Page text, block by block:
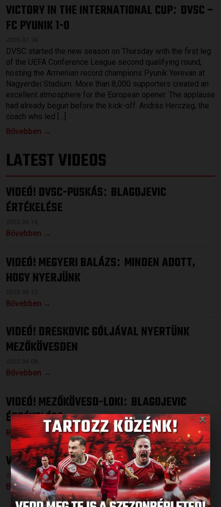
VICTORY IN THE INTERNATIONAL CUP: DVSC –
FC PYUNIK 1-0
DVSC started the new season on Thursday with the first leg
of the UEFA Conference League second qualifying round,
hosting the Armenian record champions Pyunik Yerevan at
Nagyerdei Stadium. More than 8,000 supporters created an
excellent atmosphere for the European opener. The applause
had already begun before the kick-off. András Herczeg, the
coach who led […]
Bővebben →
LATEST VIDEOS
VIDEÓ! DVSC-PUSKÁS: BLAGOJEVIC
ÉRTÉKELÉSE
Bővebben →
VIDEÓ! MEGYERI BALÁZS: MINDEN ADOTT,
HOGY NYERJÜNK
Bővebben →
VIDEÓ! DRESKOVIC GÓLJÁVAL NYERTÜNK
MEZŐKÖVESDEN
Bővebben →
VIDEÓ! MEZŐKÖVESD-LOKI: BLAGOJEVIC
ÉRTÉKELÉSE
Bővebben →
VIDEÓ! 22 PASSZ MANCE GÓLJA ELŐTT
2023.04.04.
Bővebben →
×